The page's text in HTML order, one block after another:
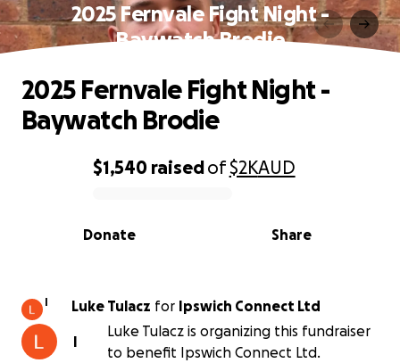
2025 Fernvale Fight Night -
Baywatch Brodie
0% complete
$1,540 raisedof$2KAUD
Share
Donate
2025 Fernvale Fight Night -
Baywatch Brodie
I Luke Tulacz for Ipswich Connect Ltd
I
Luke Tulacz is organizing this fundraiser
to benefit Ipswich Connect Ltd.